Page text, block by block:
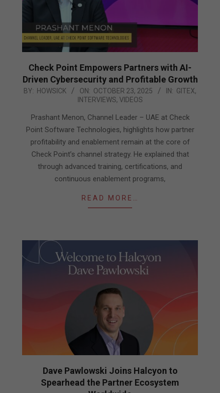
Check Point Empowers Partners with AI-
Driven Cybersecurity and Profitable Growth
2025-
BY: HOWSICK ON: OCTOBER 23, 2025 IN: GITEX,
INTERVIEWS, VIDEOS
Prashant Menon, Channel Leader – UAE at Check
Point Software Technologies, highlights how partner
profitability and enablement remain at the core of
Check Point’s channel strategy. He explained that
through advanced training, certifications, and
continuous enablement programs,
READ MORE…
Dave Pawlowski Joins Halcyon to
Spearhead the Partner Ecosystem